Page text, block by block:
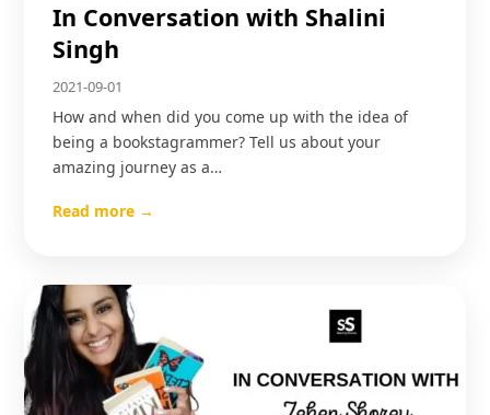
In Conversation with Shalini
Singh
2021-09-01
How and when did you come up with the idea of
being a bookstagrammer? Tell us about your
amazing journey as a…
Read more →